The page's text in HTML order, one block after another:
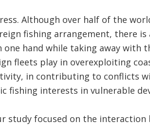
Although over half of the
fishing arrangement, there
hand while taking away with
fleets play in overexploiting
in contributing to conflicts
fishing interests in vulnerable
study focused on the interaction